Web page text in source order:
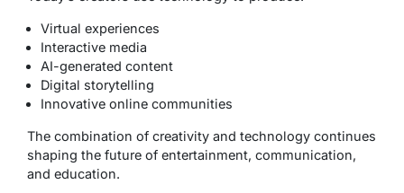
Virtual experiences
Interactive media
AI-generated content
Digital storytelling
Innovative online communities
The combination of creativity and technology continues
shaping the future of entertainment, communication,
and education.